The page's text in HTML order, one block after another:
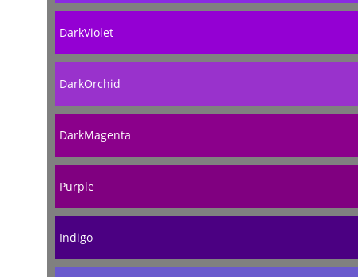
DarkViolet
DarkOrchid
DarkMagenta
Purple
Indigo